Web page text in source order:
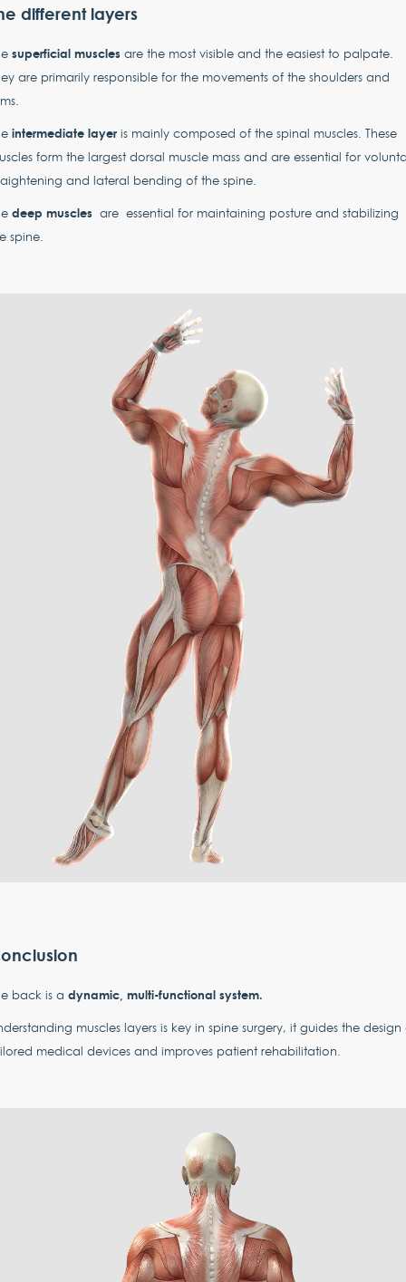
different layers
superficial musclesare the most visible and the easiest to palpate.
are primarily responsible for the movements of the shoulders and
intermediate layeris mainly composed of the spinal muscles. These
form the largest dorsal muscle mass and are essential for
and lateral bending of the spine.
deep musclesare essential for maintaining posture and stabilizing
spine.
back is a dynamic, multi-functional system.
muscles layers is key in spine surgery, it guides the design
medical devices and improves patient rehabilitation.